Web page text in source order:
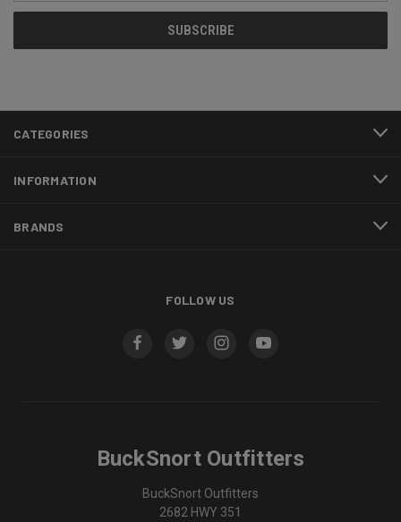
CATEGORIES
INFORMATION
BRANDS
FOLLOW US
BuckSnort Outfitters
BuckSnort Outfitters
2682 HWY 351